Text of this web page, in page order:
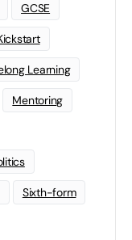
GCSE
Learning
Mentoring
Sixth-form